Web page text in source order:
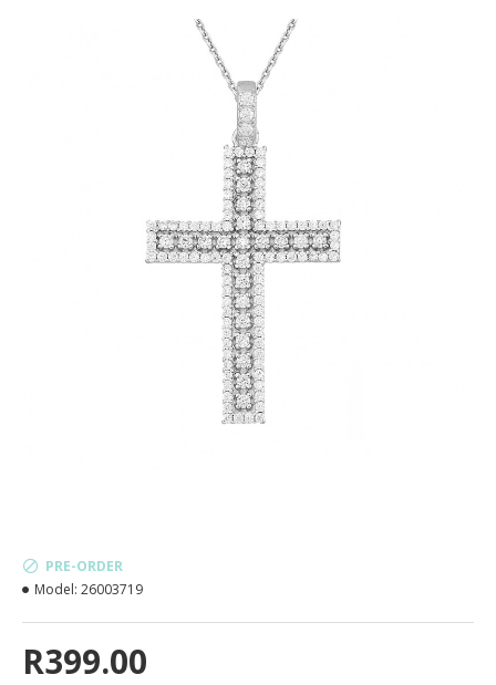
R399.00
PRE-ORDER
Model: 26003719